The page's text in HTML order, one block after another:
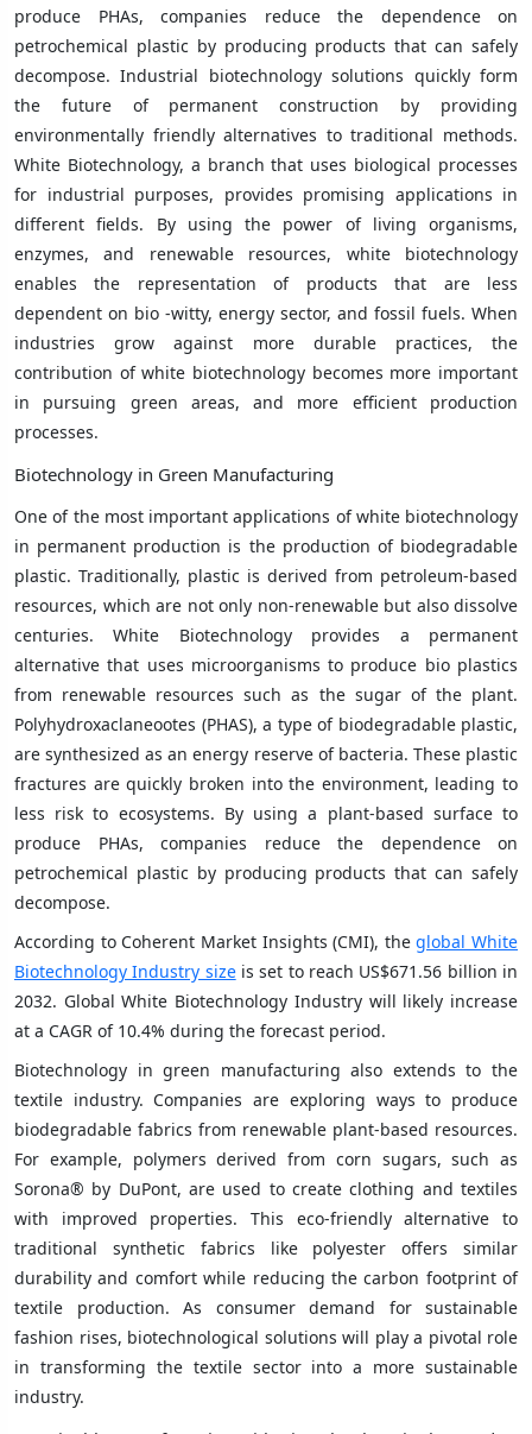
produce PHAs, companies reduce the dependence on
petrochemical plastic by producing products that can safely
decompose. Industrial biotechnology solutions quickly form
the future of permanent construction by providing
environmentally friendly alternatives to traditional methods.
White Biotechnology, a branch that uses biological processes
for industrial purposes, provides promising applications in
different fields. By using the power of living organisms,
enzymes, and renewable resources, white biotechnology
enables the representation of products that are less
dependent on bio -witty, energy sector, and fossil fuels. When
industries grow against more durable practices, the
contribution of white biotechnology becomes more important
in pursuing green areas, and more efficient production
processes.
Biotechnology in Green Manufacturing
One of the most important applications of white biotechnology
in permanent production is the production of biodegradable
plastic. Traditionally, plastic is derived from petroleum-based
resources, which are not only non-renewable but also dissolve
centuries. White Biotechnology provides a permanent
alternative that uses microorganisms to produce bio plastics
from renewable resources such as the sugar of the plant.
Polyhydroxaclaneootes (PHAS), a type of biodegradable plastic,
are synthesized as an energy reserve of bacteria. These plastic
fractures are quickly broken into the environment, leading to
less risk to ecosystems. By using a plant-based surface to
produce PHAs, companies reduce the dependence on
petrochemical plastic by producing products that can safely
decompose.
According to Coherent Market Insights (CMI), theglobal White
Biotechnology Industry sizeis set to reach US$671.56 billion in
2032. Global White Biotechnology Industry will likely increase
at a CAGR of 10.4% during the forecast period.
Biotechnology in green manufacturing also extends to the
textile industry. Companies are exploring ways to produce
biodegradable fabrics from renewable plant-based resources.
For example, polymers derived from corn sugars, such as
Sorona® by DuPont, are used to create clothing and textiles
with improved properties. This eco-friendly alternative to
traditional synthetic fabrics like polyester offers similar
durability and comfort while reducing the carbon footprint of
textile production. As consumer demand for sustainable
fashion rises, biotechnological solutions will play a pivotal role
in transforming the textile sector into a more sustainable
industry.